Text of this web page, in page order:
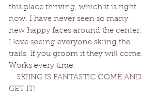
this place thriving, which it is right
now. I have never seen so many
new happy faces around the center.
I love seeing everyone skiing the
trails. If you groom it they will come.
Works every time.
GET IT!